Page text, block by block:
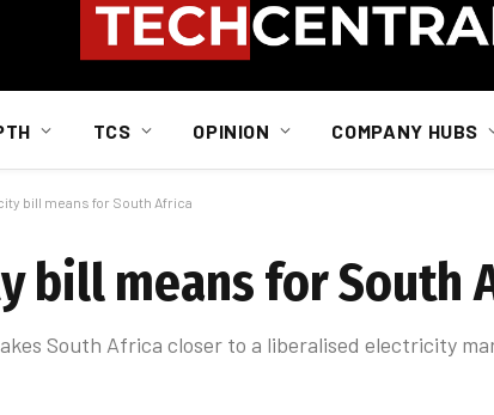
TCS OPINION COMPANY HUBS
bill means for South Africa
bill means for South
South Africa closer to a liberalised electricity